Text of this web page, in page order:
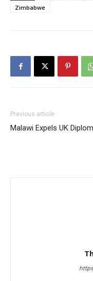
Zimbabwe
Previous article
Malawi Expels UK